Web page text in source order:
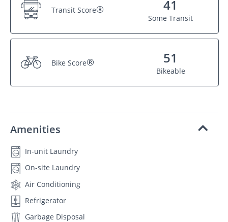
Transit Score® 41
Some Transit
Bike Score® 51
Bikeable
Amenities
In-unit Laundry
On-site Laundry
Air Conditioning
Refrigerator
Garbage Disposal